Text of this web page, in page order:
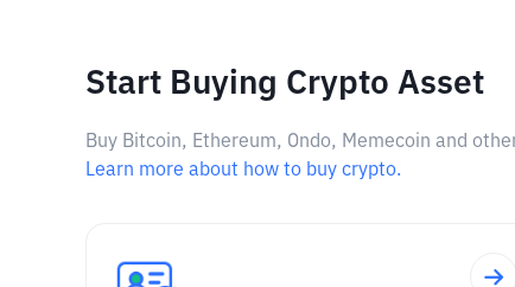
Start Buying Crypto Asset
Buy Bitcoin, Ethereum, Ondo, Memecoin and
Learn more about how to buy crypto.